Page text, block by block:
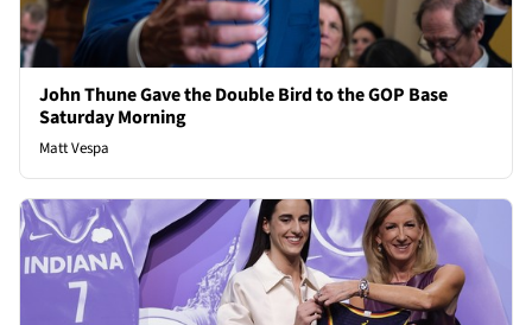
John Thune Gave the Double Bird to the GOP Base
Saturday Morning
Matt Vespa